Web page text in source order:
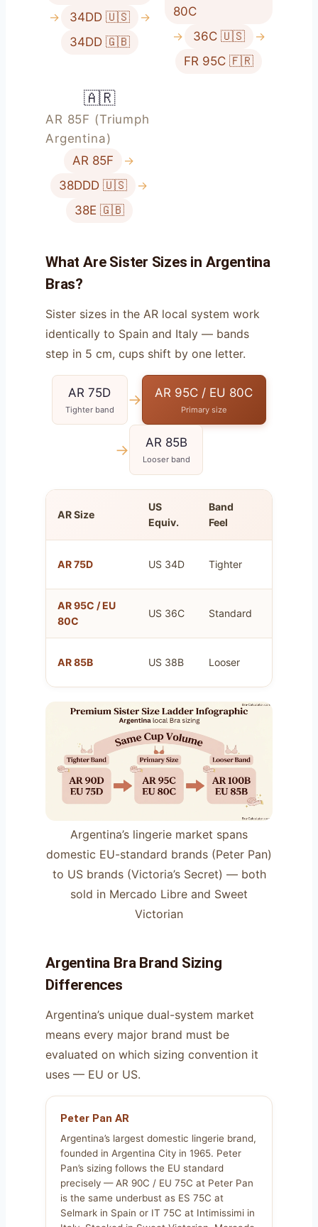
→
34DD 🇺🇸
→
34DD 🇬🇧
80C
→
36C 🇺🇸
→
FR 95C 🇫🇷
🇦🇷
AR 85F (Triumph
Argentina)
AR 85F
→
38DDD 🇺🇸
→
38E 🇬🇧
What Are Sister Sizes in Argentina
Bras?
Sister sizes in the AR local system work
identically to Spain and Italy — bands
step in 5 cm, cups shift by one letter.
AR 75D
Tighter band
→ AR 95C / EU 80C
Primary size
→ AR 85B
Looser band
AR Size
US
Equiv.
Band
Feel
AR 75D US 34D Tighter
AR 95C / EU
80C
US 36C Standard
AR 85B US 38B Looser
Argentina’s lingerie market spans
domestic EU-standard brands (Peter Pan)
to US brands (Victoria’s Secret) — both
sold in Mercado Libre and Sweet
Victorian
Argentina Bra Brand Sizing
Differences
Argentina’s unique dual-system market
means every major brand must be
evaluated on which sizing convention it
uses — EU or US.
Peter Pan AR
Argentina’s largest domestic lingerie brand,
founded in Argentina City in 1965. Peter
Pan’s sizing follows the EU standard
precisely — AR 90C / EU 75C at Peter Pan
is the same underbust as ES 75C at
Selmark in Spain or IT 75C at Intimissimi in